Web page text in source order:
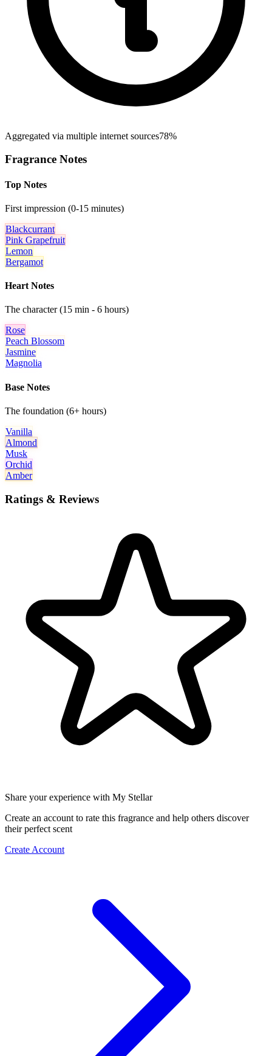
Aggregated via multiple internet sources78%
Fragrance Notes
Top Notes
First impression (0-15 minutes)
Blackcurrant
Pink Grapefruit
Lemon
Bergamot
Heart Notes
The character (15 min - 6 hours)
Rose
Peach Blossom
Jasmine
Magnolia
Base Notes
The foundation (6+ hours)
Vanilla
Almond
Musk
Orchid
Amber
Ratings & Reviews
Share your experience with My Stellar
Create an account to rate this fragrance and help others discover
their perfect scent
Create Account